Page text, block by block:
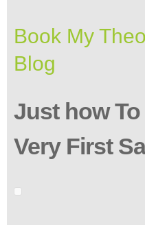
Book My
Blog
Just how
Very First